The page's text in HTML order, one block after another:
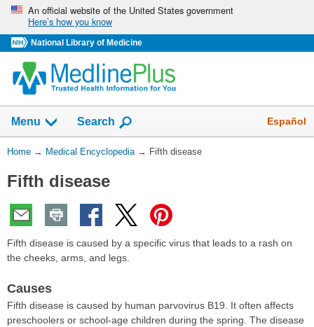
Skip
navigation
An official website of the United States government
Here’s how you know
National Library of Medicine
navigation
has
collapsed.
Menu Show
Search Español
You
Here:
Home → Medical Encyclopedia → Fifth disease
Fifth disease
Fifth disease is caused by a specific virus that leads to a rash on
the cheeks, arms, and legs.
Causes
Fifth disease is caused by human parvovirus B19. It often affects
preschoolers or school-age children during the spring. The disease